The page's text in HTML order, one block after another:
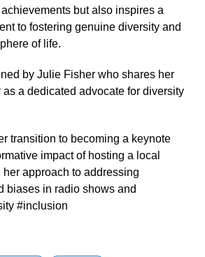
but also inspires a
to fostering genuine diversity and
of life.
by Julie Fisher who shares her
a dedicated advocate for diversity
transition to becoming a keynote
impact of hosting a local
approach to addressing
biases in radio shows and
#inclusion